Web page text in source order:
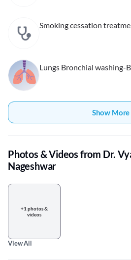
Smoking cessation
Lungs Bronchial washing-
Show More
Photos & Videos from Dr.
Nageshwar
+1 photos &
videos
View All